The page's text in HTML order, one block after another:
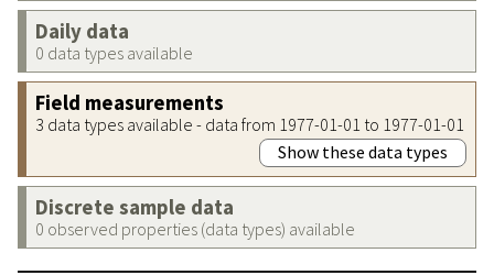
Daily data
0 data types available
Field measurements
3 data types available - data from 1977-01-01 to 1977-01-01
Show these data types
Discrete sample data
0 observed properties (data types) available